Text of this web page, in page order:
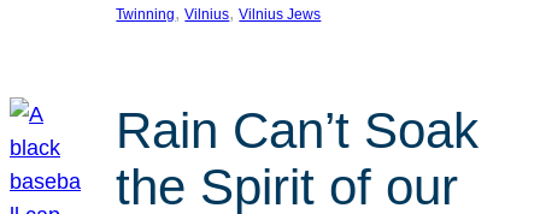
Twinning, Vilnius, Vilnius Jews
Rain Can’t Soak
the Spirit of our